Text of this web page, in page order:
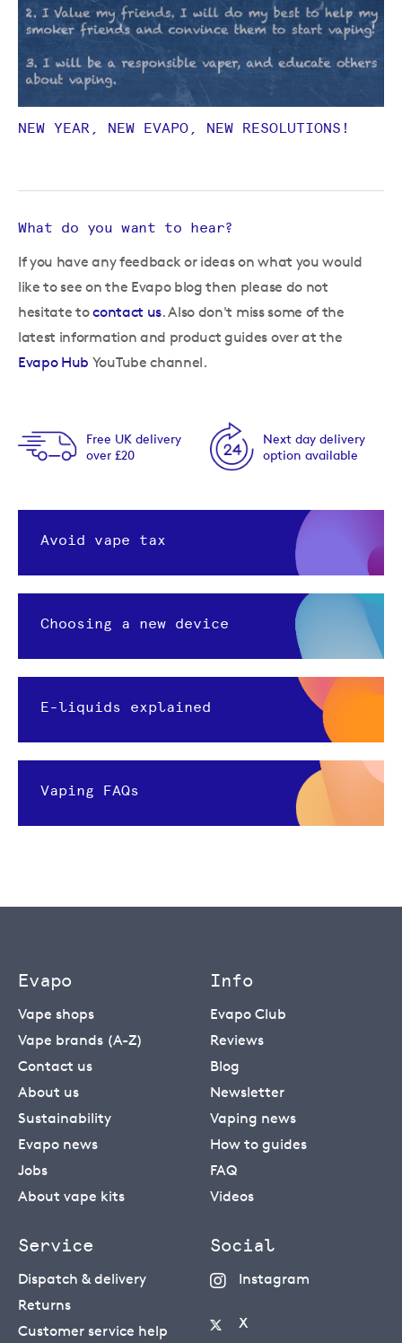
NEW YEAR, NEW EVAPO, NEW RESOLUTIONS!
What do you want to hear?
If you have any feedback or ideas on what you would
like to see on the Evapo blog then please do not
hesitate tocontact us. Also don't miss some of the
latest information and product guides over at the
Evapo Hub YouTube channel.
Free UK delivery
over £20
Next day delivery
option available
Avoid vape tax
Choosing a new device
E-liquids explained
Vaping FAQs
Evapo
Vape shops
Vape brands (A-Z)
Contact us
About us
Sustainability
Evapo news
Jobs
About vape kits
Info
Evapo Club
Reviews
Blog
Newsletter
Vaping news
How to guides
FAQ
Videos
Service
Dispatch & delivery
Returns
Customer service help
Social
Instagram
X